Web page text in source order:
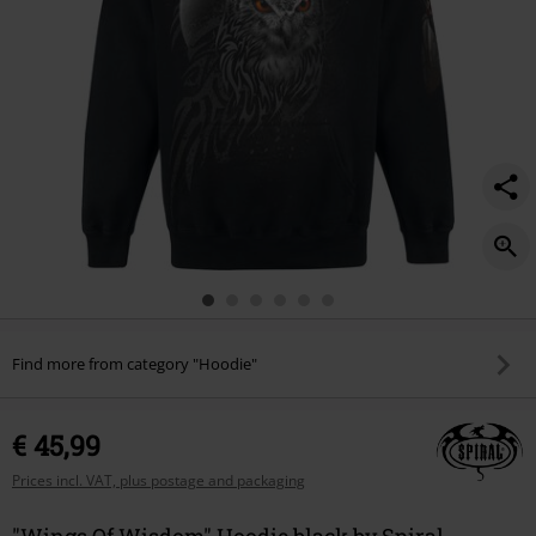
Find more from category "Hoodie"
€ 45,99
Prices incl. VAT, plus postage and packaging